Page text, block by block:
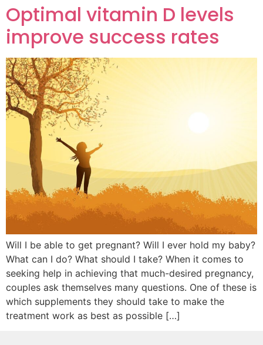
Optimal vitamin D levels
improve success rates
Will I be able to get pregnant? Will I ever hold my baby?
What can I do? What should I take? When it comes to
seeking help in achieving that much-desired pregnancy,
couples ask themselves many questions. One of these is
which supplements they should take to make the
treatment work as best as possible […]